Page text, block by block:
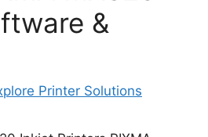
&
Printer Solutions